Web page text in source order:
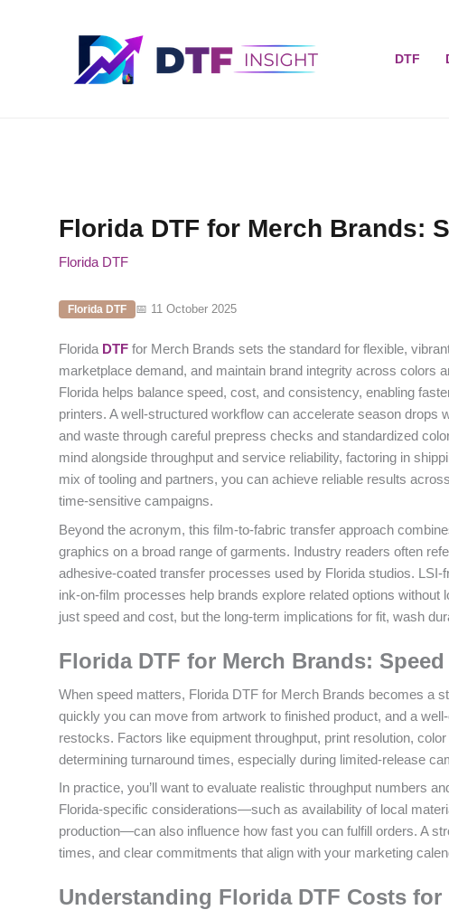
DTF
Florida DTF for Merch Brands:
Florida DTF
Florida DTF 📅 11 October 2025
Florida DTF for Merch Brands sets the standard for flexible,
marketplace demand, and maintain brand integrity across colors
Florida helps balance speed, cost, and consistency, enabling
printers. A well-structured workflow can accelerate season drops
and waste through careful prepress checks and standardized
mind alongside throughput and service reliability, factoring in
mix of tooling and partners, you can achieve reliable results
time-sensitive campaigns.
Beyond the acronym, this film-to-fabric transfer approach
graphics on a broad range of garments. Industry readers often
adhesive-coated transfer processes used by Florida studios.
ink-on-film processes help brands explore related options
just speed and cost, but the long-term implications for fit, wash
Florida DTF for Merch Brands:
When speed matters, Florida DTF for Merch Brands becomes a
quickly you can move from artwork to finished product, and a
restocks. Factors like equipment throughput, print resolution,
determining turnaround times, especially during limited-release
In practice, you’ll want to evaluate realistic throughput numbers
Florida-specific considerations—such as availability of local
production—can also influence how fast you can fulfill orders. A
times, and clear commitments that align with your marketing
Understanding Florida DTF Costs